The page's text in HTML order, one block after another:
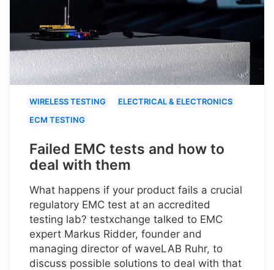
WIRELESS TESTING
ELECTRICAL & ELECTRONICS
ECM TESTING
Failed EMC tests and how to
deal with them
What happens if your product fails a crucial
regulatory EMC test at an accredited
testing lab? testxchange talked to EMC
expert Markus Ridder, founder and
managing director of waveLAB Ruhr, to
discuss possible solutions to deal with that